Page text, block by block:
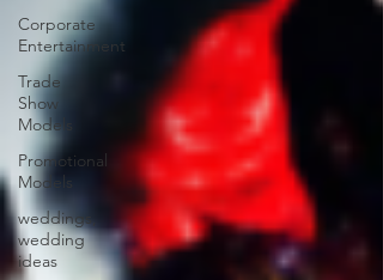
Corporate
Entertainment
Trade
Show
Models
Promotional
Models
weddings,
wedding
ideas